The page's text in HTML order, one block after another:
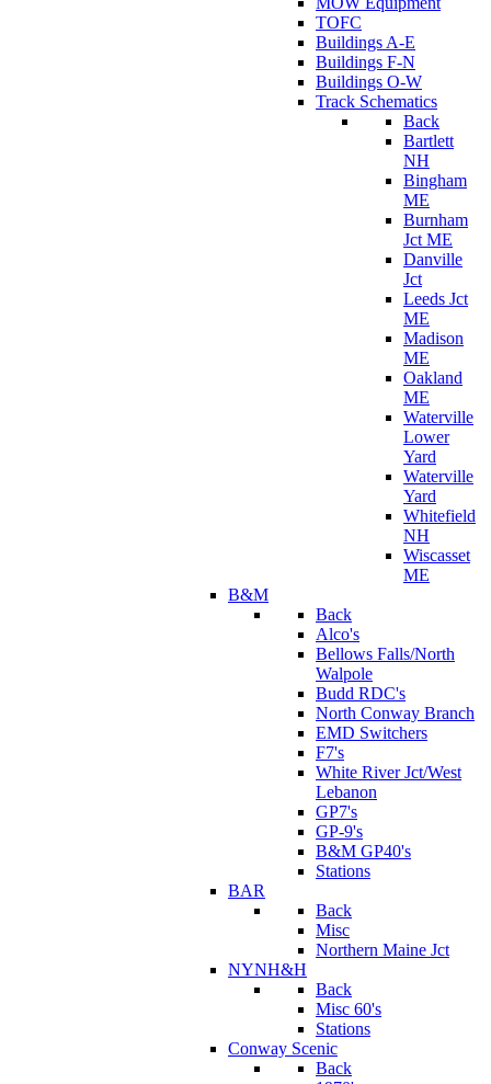
TOFC
Buildings A-E
Buildings F-N
Buildings O-W
Track Schematics
Back
Bartlett
NH
Bingham
ME
Burnham
Jct ME
Danville
Jct
Leeds Jct
ME
Madison
ME
Oakland
ME
Waterville
Lower
Yard
Waterville
Yard
Whitefield
NH
Wiscasset
ME
B&M
Back
Alco's
Bellows Falls/North
Walpole
Budd RDC's
North Conway Branch
EMD Switchers
F7's
White River Jct/West
Lebanon
GP7's
GP-9's
B&M GP40's
Stations
BAR
Back
Misc
Northern Maine Jct
NYNH&H
Back
Misc 60's
Stations
Conway Scenic
Back